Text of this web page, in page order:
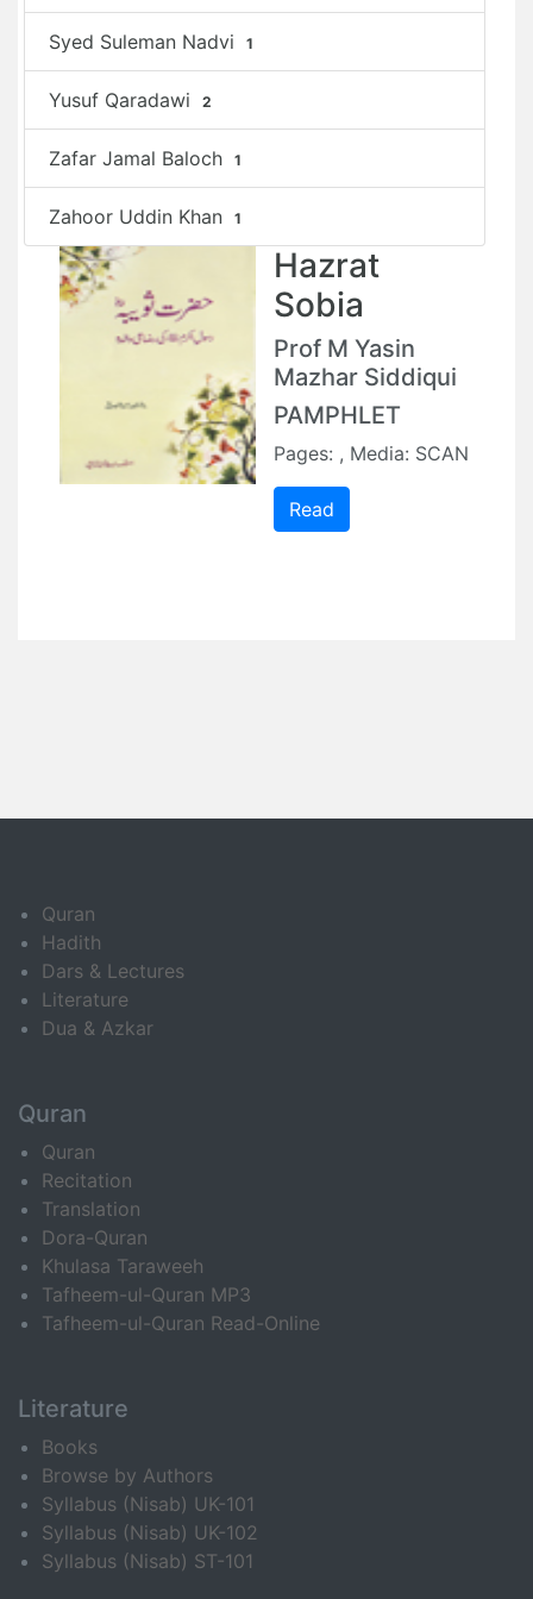
Syed Suleman Nadvi 1
Yusuf Qaradawi 2
Zafar Jamal Baloch 1
Zahoor Uddin Khan 1
Hazrat
Sobia
Prof M Yasin
Mazhar Siddiqui
PAMPHLET
Pages: , Media: SCAN
Read
Quran
Hadith
Dars & Lectures
Literature
Dua & Azkar
Quran
Quran
Recitation
Translation
Dora-Quran
Khulasa Taraweeh
Tafheem-ul-Quran MP3
Tafheem-ul-Quran Read-Online
Literature
Books
Browse by Authors
Syllabus (Nisab) UK-101
Syllabus (Nisab) UK-102
Syllabus (Nisab) ST-101